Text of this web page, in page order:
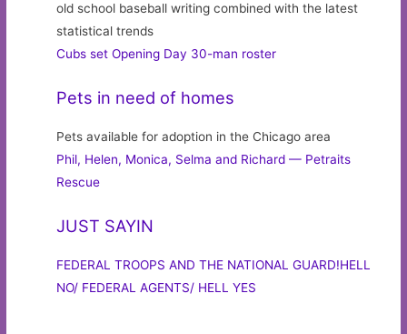
old school baseball writing combined with the latest
statistical trends
Cubs set Opening Day 30-man roster
Pets in need of homes
Pets available for adoption in the Chicago area
Phil, Helen, Monica, Selma and Richard — Petraits
Rescue
JUST SAYIN
FEDERAL TROOPS AND THE NATIONAL GUARD!HELL
NO/ FEDERAL AGENTS/ HELL YES